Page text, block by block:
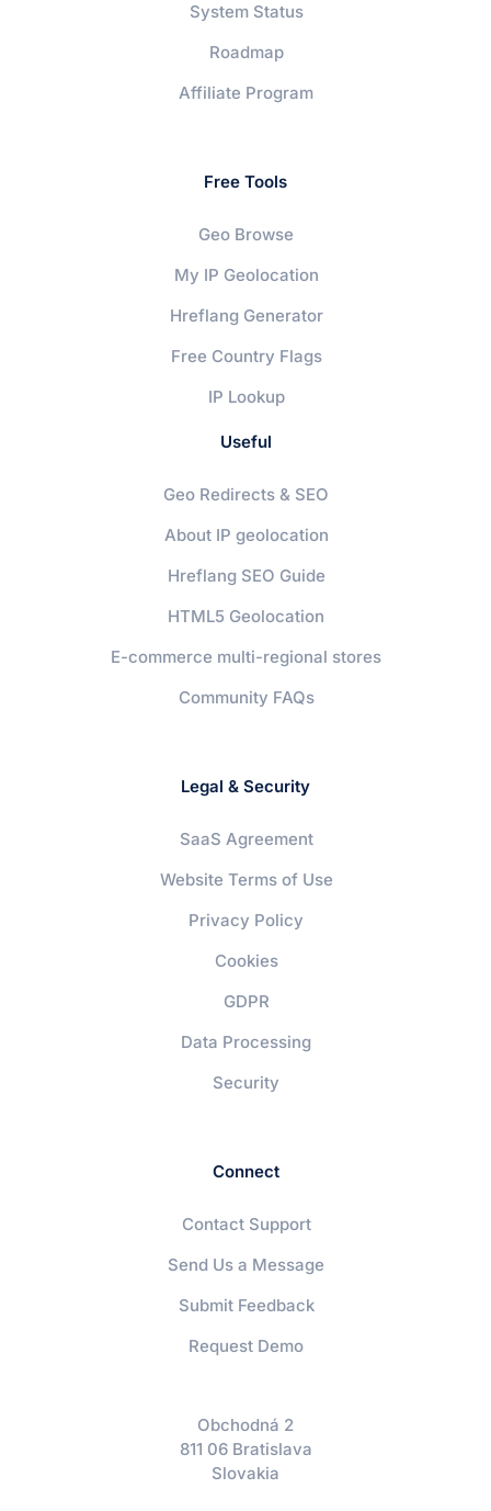
System Status
Roadmap
Affiliate Program
Free Tools
Geo Browse
My IP Geolocation
Hreflang Generator
Free Country Flags
IP Lookup
Useful
Geo Redirects & SEO
About IP geolocation
Hreflang SEO Guide
HTML5 Geolocation
E-commerce multi-regional stores
Community FAQs
Legal & Security
SaaS Agreement
Website Terms of Use
Privacy Policy
Cookies
GDPR
Data Processing
Security
Connect
Contact Support
Send Us a Message
Submit Feedback
Request Demo
Obchodná 2
811 06 Bratislava
Slovakia